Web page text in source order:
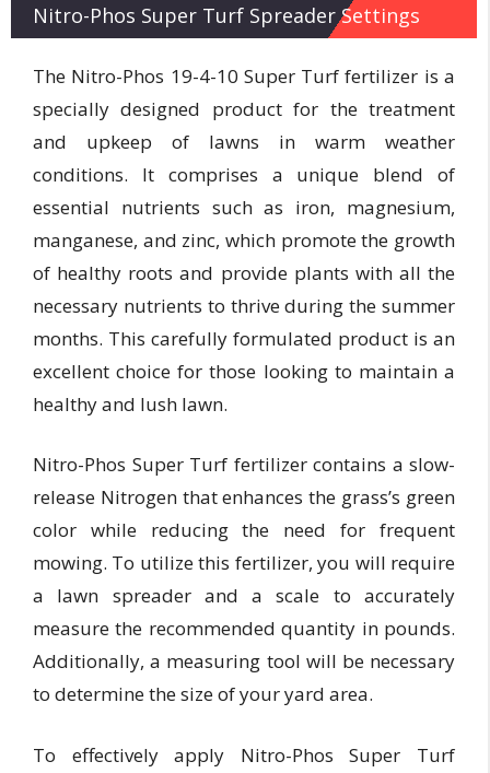
Nitro-Phos Super Turf Spreader Settings
The Nitro-Phos 19-4-10 Super Turf fertilizer is a
specially designed product for the treatment
and upkeep of lawns in warm weather
conditions. It comprises a unique blend of
essential nutrients such as iron, magnesium,
manganese, and zinc, which promote the growth
of healthy roots and provide plants with all the
necessary nutrients to thrive during the summer
months. This carefully formulated product is an
excellent choice for those looking to maintain a
healthy and lush lawn.
Nitro-Phos Super Turf fertilizer contains a slow-
release Nitrogen that enhances the grass’s green
color while reducing the need for frequent
mowing. To utilize this fertilizer, you will require
a lawn spreader and a scale to accurately
measure the recommended quantity in pounds.
Additionally, a measuring tool will be necessary
to determine the size of your yard area.
To effectively apply Nitro-Phos Super Turf